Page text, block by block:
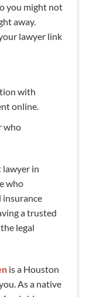
you might not
away.
lawyer link
with
online.
who
lawyer in
who
insurance
a trusted
legal
is a Houston
As a native